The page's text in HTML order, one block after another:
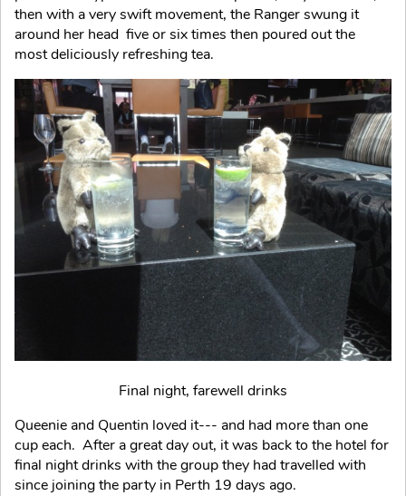
then with a very swift movement, the Ranger swung it
around her head five or six times then poured out the
most deliciously refreshing tea.
Final night, farewell drinks
Queenie and Quentin loved it--- and had more than one
cup each. After a great day out, it was back to the hotel for
final night drinks with the group they had travelled with
since joining the party in Perth 19 days ago.